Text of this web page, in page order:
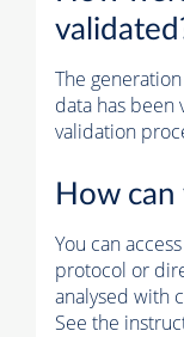
The
data has been
validation
How
You can
protocol or
analysed with
See the